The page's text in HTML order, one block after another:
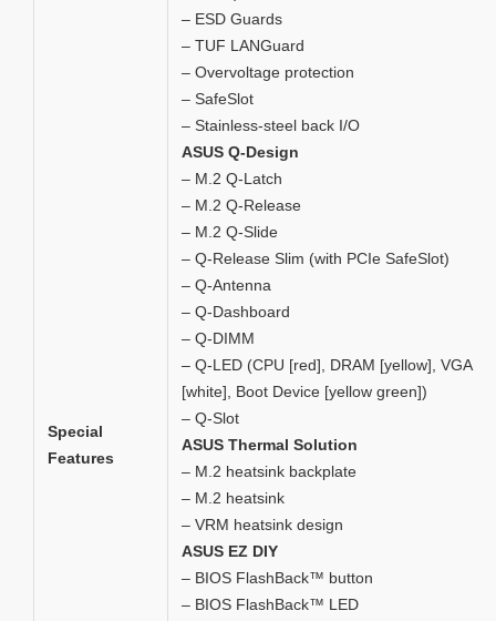
Special
Features
– ESD Guards
– TUF LANGuard
– Overvoltage protection
– SafeSlot
– Stainless-steel back I/O
ASUS Q-Design
– M.2 Q-Latch
– M.2 Q-Release
– M.2 Q-Slide
– Q-Release Slim (with PCIe SafeSlot)
– Q-Antenna
– Q-Dashboard
– Q-DIMM
– Q-LED (CPU [red], DRAM [yellow], VGA
[white], Boot Device [yellow green])
– Q-Slot
ASUS Thermal Solution
– M.2 heatsink backplate
– M.2 heatsink
– VRM heatsink design
ASUS EZ DIY
– BIOS FlashBack™ button
– BIOS FlashBack™ LED